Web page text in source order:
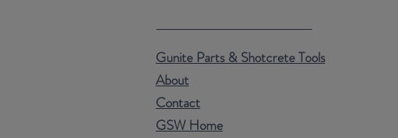
Gunite Parts & Shotcrete Tools
About
Contact
GSW Home